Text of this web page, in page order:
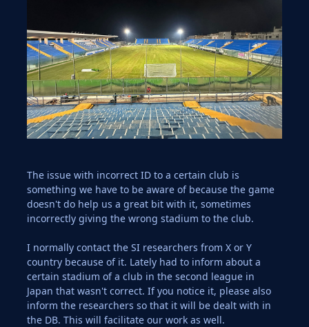
The issue with incorrect ID to a certain club is
something we have to be aware of because the game
doesn't do help us a great bit with it, sometimes
incorrectly giving the wrong stadium to the club.
I normally contact the SI researchers from X or Y
country because of it. Lately had to inform about a
certain stadium of a club in the second league in
Japan that wasn't correct. If you notice it, please also
inform the researchers so that it will be dealt with in
the DB. This will facilitate our work as well.